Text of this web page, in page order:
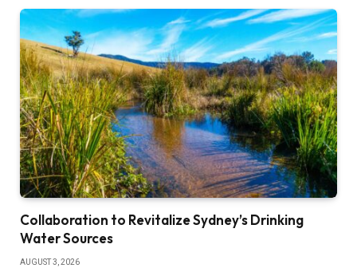
Collaboration to Revitalize Sydney’s Drinking
Water Sources
AUGUST 3, 2026